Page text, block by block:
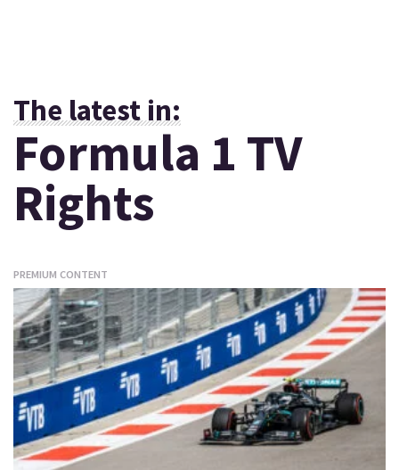
The latest in:
Formula 1 TV
Rights
PREMIUM CONTENT